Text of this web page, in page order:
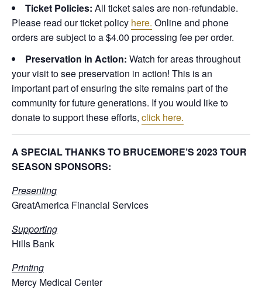
Ticket Policies: All ticket sales are non-refundable.
Please read our ticket policy here. Online and phone
orders are subject to a $4.00 processing fee per order.
Preservation in Action: Watch for areas throughout
your visit to see preservation in action! This is an
important part of ensuring the site remains part of the
community for future generations. If you would like to
donate to support these efforts, click here.
A SPECIAL THANKS TO BRUCEMORE’S 2023 TOUR
SEASON SPONSORS:
Presenting
GreatAmerica Financial Services
Supporting
Hills Bank
Printing
Mercy Medical Center